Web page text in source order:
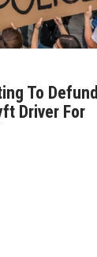
To Defund
Driver For